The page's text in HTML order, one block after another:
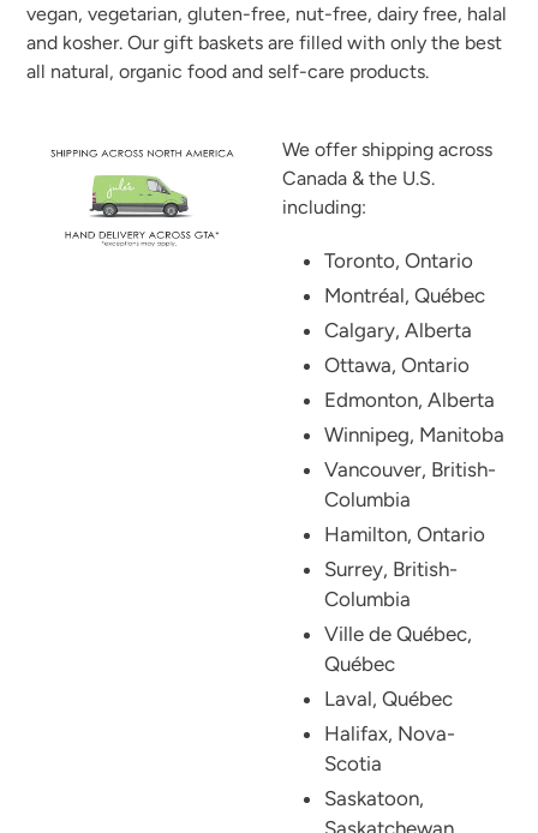
vegan, vegetarian, gluten-free, nut-free, dairy free, halal
and kosher. Our gift baskets are filled with only the best
all natural, organic food and self-care products.
We offer shipping across
Canada & the U.S.
including:
Toronto, Ontario
Montréal, Québec
Calgary, Alberta
Ottawa, Ontario
Edmonton, Alberta
Winnipeg, Manitoba
Vancouver, British-
Columbia
Hamilton, Ontario
Surrey, British-
Columbia
Ville de Québec,
Québec
Laval, Québec
Halifax, Nova-
Scotia
Saskatoon,
Saskatchewan